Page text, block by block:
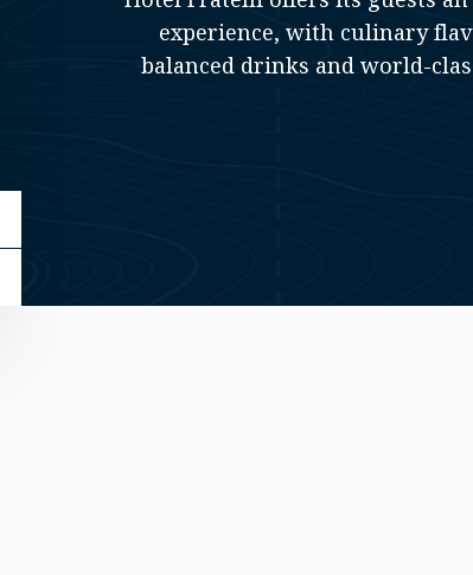
experience, with culinary
balanced drinks and world-